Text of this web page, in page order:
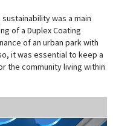
was a main
of a Duplex Coating
of an urban park with
it was essential to keep a
the community living within